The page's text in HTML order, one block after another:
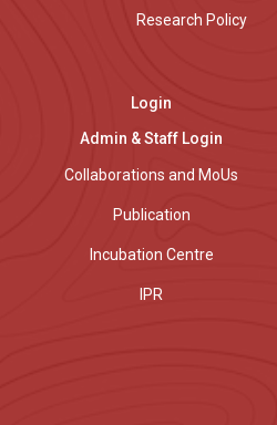
Research Policy
Login
Admin & Staff Login
Collaborations and MoUs
Publication
Incubation Centre
IPR